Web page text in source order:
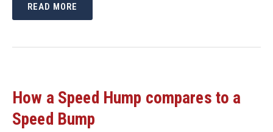
ACTIONS
CAN
TO
READ MORE
How a Speed Hump compares to a
Speed Bump